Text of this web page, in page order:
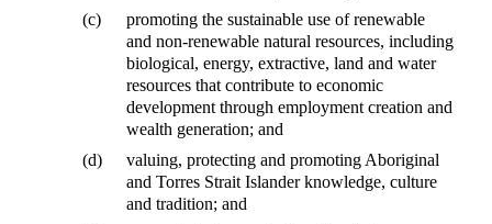
(c)
promoting the sustainable use of renewable
and non-renewable natural resources, including
biological, energy, extractive, land and water
resources that contribute to economic
development through employment creation and
wealth generation; and
(d)
valuing, protecting and promoting Aboriginal
and Torres Strait Islander knowledge, culture
and tradition; and